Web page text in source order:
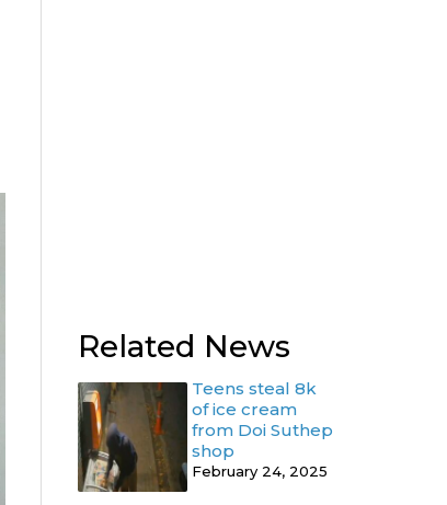
Related News
Teens steal 8k
of ice cream
from Doi Suthep
shop
February 24, 2025